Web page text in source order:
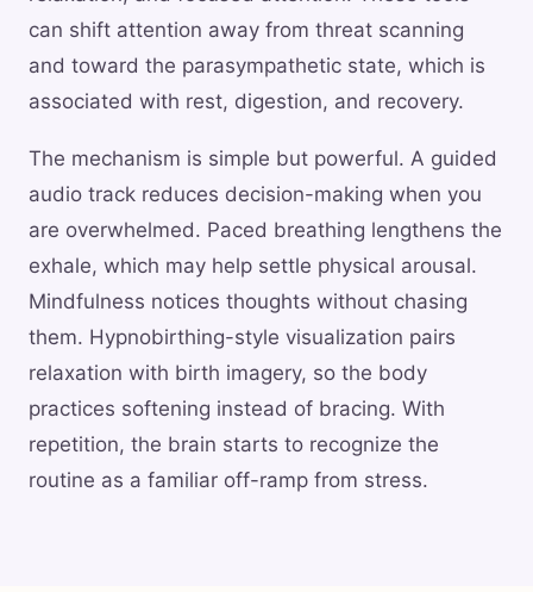
can shift attention away from threat scanning
and toward the parasympathetic state, which is
associated with rest, digestion, and recovery.
The mechanism is simple but powerful. A guided
audio track reduces decision-making when you
are overwhelmed. Paced breathing lengthens the
exhale, which may help settle physical arousal.
Mindfulness notices thoughts without chasing
them. Hypnobirthing-style visualization pairs
relaxation with birth imagery, so the body
practices softening instead of bracing. With
repetition, the brain starts to recognize the
routine as a familiar off-ramp from stress.